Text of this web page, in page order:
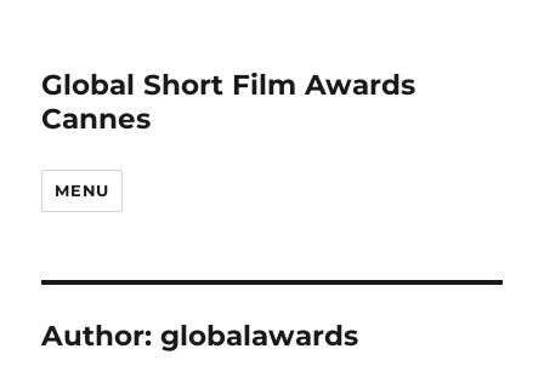
Global Short Film Awards
Cannes
MENU
Author:globalawards